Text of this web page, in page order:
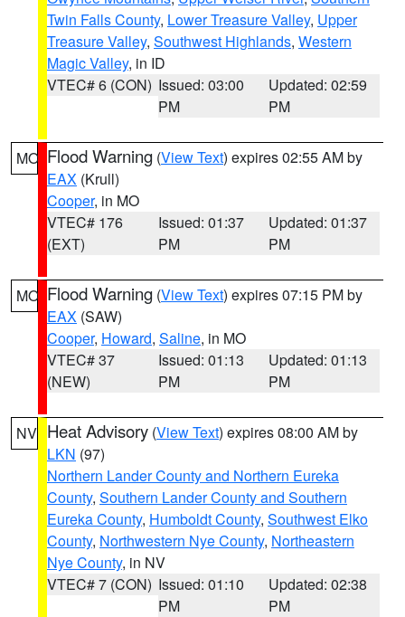
Twin Falls County, Lower Treasure Valley, Upper
Treasure Valley, Southwest Highlands, Western
Magic Valley, in ID
VTEC# 6 (CON) Issued: 03:00
PM
Updated: 02:59
PM
MO Flood Warning (View Text) expires 02:55 AM by
EAX (Krull)
Cooper, in MO
VTEC# 176
(EXT)
Issued: 01:37
PM
Updated: 01:37
PM
MO Flood Warning (View Text) expires 07:15 PM by
EAX (SAW)
Cooper, Howard, Saline, in MO
VTEC# 37
(NEW)
Issued: 01:13
PM
Updated: 01:13
PM
NV Heat Advisory (View Text) expires 08:00 AM by
LKN (97)
Northern Lander County and Northern Eureka
County, Southern Lander County and Southern
Eureka County, Humboldt County, Southwest Elko
County, Northwestern Nye County, Northeastern
Nye County, in NV
VTEC# 7 (CON) Issued: 01:10
PM
Updated: 02:38
PM